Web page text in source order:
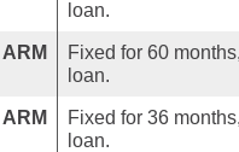
loan.
Fixed for 60
loan.
Fixed for 36
loan.